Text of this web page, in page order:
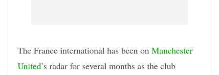
The France international has been on Manchester
United’s radar for several months as the club